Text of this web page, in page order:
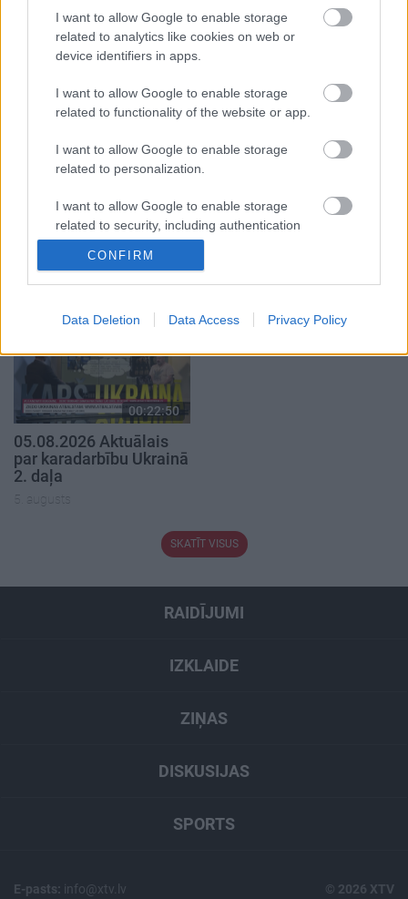
I want to allow Google to enable storage
related to analytics like cookies on web or
device identifiers in apps.
I want to allow Google to enable storage
related to functionality of the website or app.
I want to allow Google to enable storage
related to personalization.
I want to allow Google to enable storage
related to security, including authentication
functionality and fraud prevention, and other
user protection.
CONFIRM
Data Deletion Data Access Privacy Policy
00:19:17
29.07.2026 Preses
klubs 1. daļa
00:19:14
05.08.2026 Aktuālais
5. augusts
00:23:04
04.08.2026 Runāsim
atklāti 2. daļa
00:19:37
00:22:50
05.08.2026 Aktuālais
par karadarbību Ukrainā
2. daļa
5. augusts
SKATĪT VISUS
RAIDĪJUMI
IZKLAIDE
ZIŅAS
DISKUSIJAS
SPORTS
E-pasts: info@xtv.lv © 2026 XTV